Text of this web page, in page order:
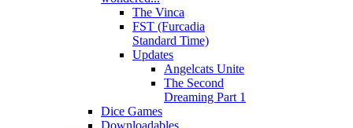
The Vinca
FST (Furcadia
Standard Time)
Updates
Angelcats Unite
The Second
Dreaming Part 1
Dice Games